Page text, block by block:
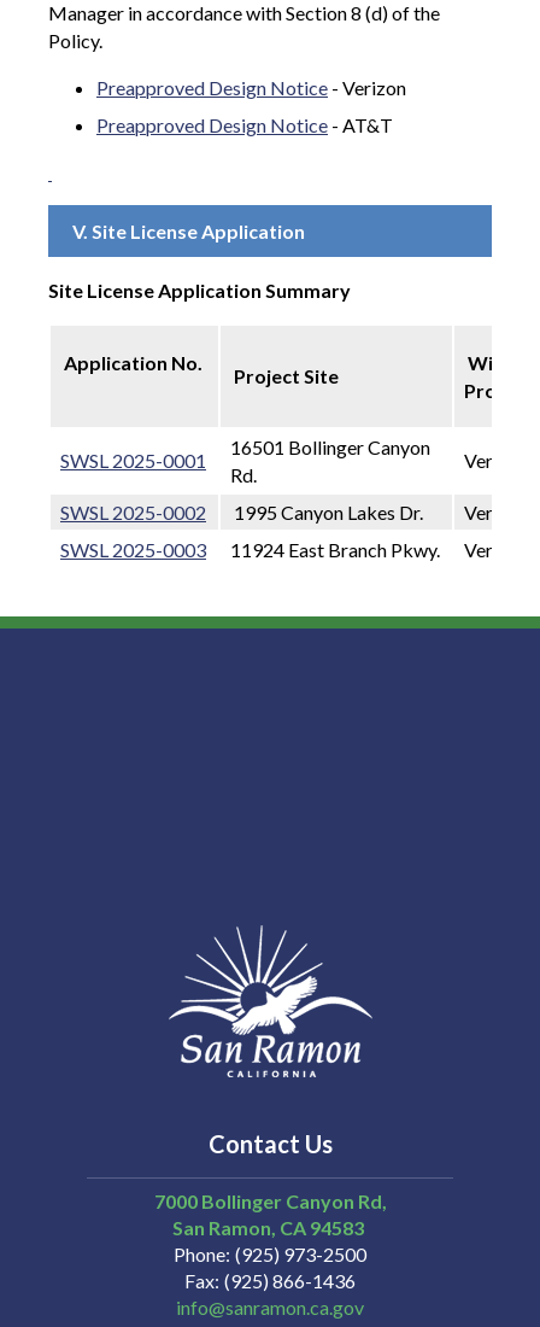
Manager in accordance with Section 8 (d) of the
Policy.
Preapproved Design Notice - Verizon
Preapproved Design Notice - AT&T
V. Site License Application
Site License Application Summary
Application No.
Project Site
SWSL 2025-0001
16501 Bollinger Canyon
Rd.
Verizon
SWSL 2025-0002 1995 Canyon Lakes Dr.
Verizon
SWSL 2025-0003
11924 East Branch Pkwy. Verizon
Contact Us
7000 Bollinger Canyon Rd,
San Ramon CA 94583
Phone (925) 973-2500
Fax (925) 866-1436
info@sanramon.ca.gov